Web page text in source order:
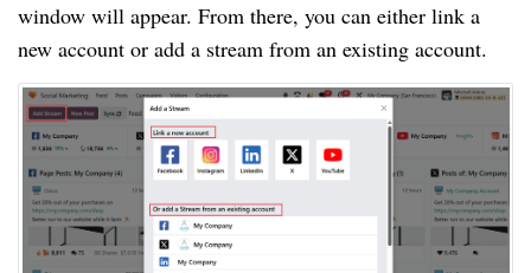
window will appear. From there, you can either link a
new account or add a stream from an existing account.